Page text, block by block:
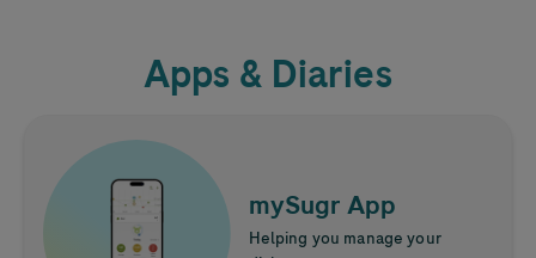
Apps & Diaries
Image
mySugr App
Helping you manage your